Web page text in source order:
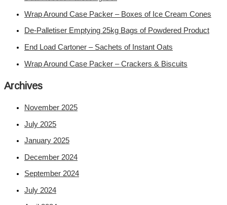
Wrap Around Case Packer – Boxes of Ice Cream Cones
De-Palletiser Emptying 25kg Bags of Powdered Product
End Load Cartoner – Sachets of Instant Oats
Wrap Around Case Packer – Crackers & Biscuits
Archives
November 2025
July 2025
January 2025
December 2024
September 2024
July 2024